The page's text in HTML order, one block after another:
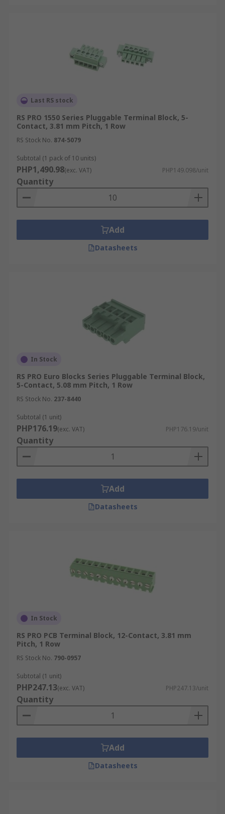
Last RS stock
RS PRO 1550 Series Pluggable Terminal Block, 5-
Contact, 3.81 mm Pitch, 1 Row
RS Stock No. 874-5079
Subtotal (1 pack of 10 units)
PHP1,490.98(exc. VAT) PHP149.098/unit
Quantity
Add
Datasheets
In Stock
RS PRO Euro Blocks Series Pluggable Terminal Block,
5-Contact, 5.08 mm Pitch, 1 Row
RS Stock No. 237-8440
Subtotal (1 unit)
PHP176.19(exc. VAT) PHP176.19/unit
Quantity
Add
Datasheets
In Stock
RS PRO PCB Terminal Block, 12-Contact, 3.81 mm
Pitch, 1 Row
RS Stock No. 790-0957
Subtotal (1 unit)
PHP247.13(exc. VAT) PHP247.13/unit
Quantity
Add
Datasheets